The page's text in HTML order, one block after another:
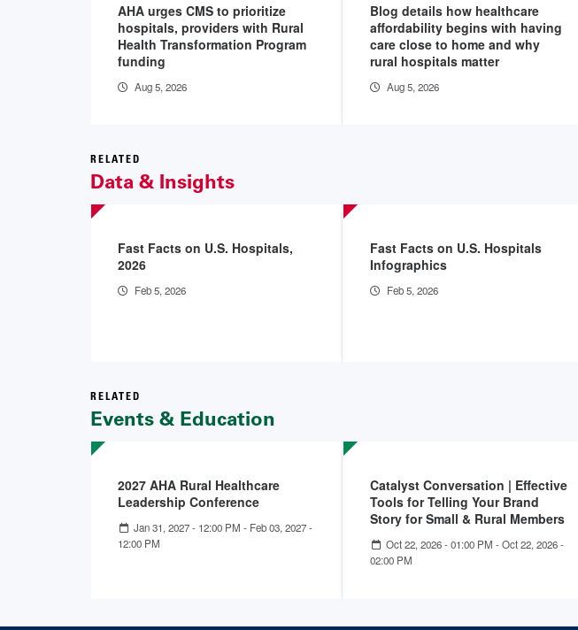
AHA urges CMS to prioritize
hospitals, providers with Rural
Health Transformation Program
funding
Aug 5, 2026
Blog details how healthcare
affordability begins with having
care close to home and why
rural hospitals matter
Aug 5, 2026
RELATED
Data & Insights
Fast Facts on U.S. Hospitals,
2026
Feb 5, 2026
Fast Facts on U.S. Hospitals
Infographics
Feb 5, 2026
RELATED
Events & Education
2027 AHA Rural Healthcare
Leadership Conference
Jan 31, 2027 - 12:00 PM - Feb 03, 2027 -
12:00 PM
Catalyst Conversation | Effective
Tools for Telling Your Brand
Story for Small & Rural Members
Oct 22, 2026 - 01:00 PM -Oct 22, 2026 -
02:00 PM